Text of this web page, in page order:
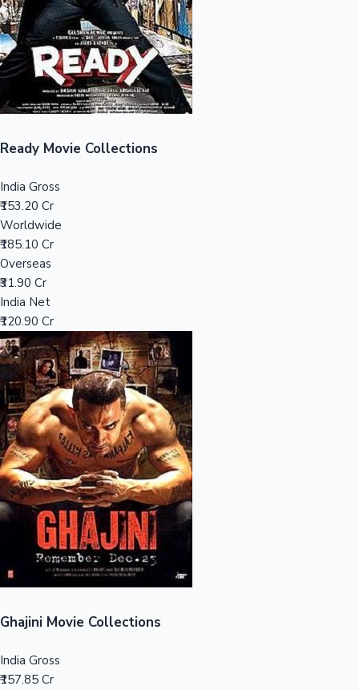
Sandalwood News
Top 10 Indian Movies
100 Cr Club Movies
Ready Movie Collections
India Gross
₹153.20 Cr
Worldwide
₹185.10 Cr
Overseas
₹31.90 Cr
India Net
₹120.90 Cr
Ghajini Movie Collections
India Gross
₹157.85 Cr